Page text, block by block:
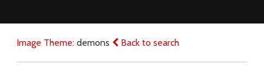
Image Theme: demons Back to search